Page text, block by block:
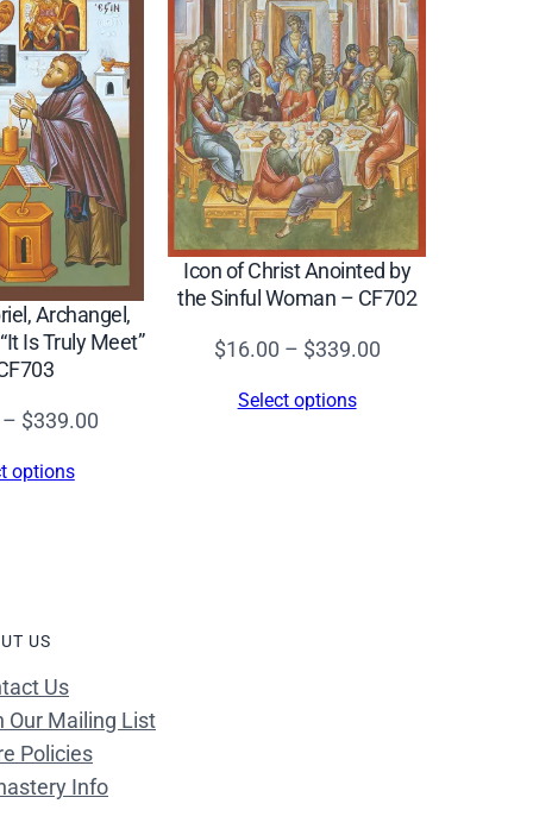
Archangel,
Is Truly Meet”
– $339.00Price
options
Icon of Christ Anointed by
the Sinful Woman – CF702
$16.00 – $339.00Price
Select options
US
Us
Our Mailing List
Policies
Info